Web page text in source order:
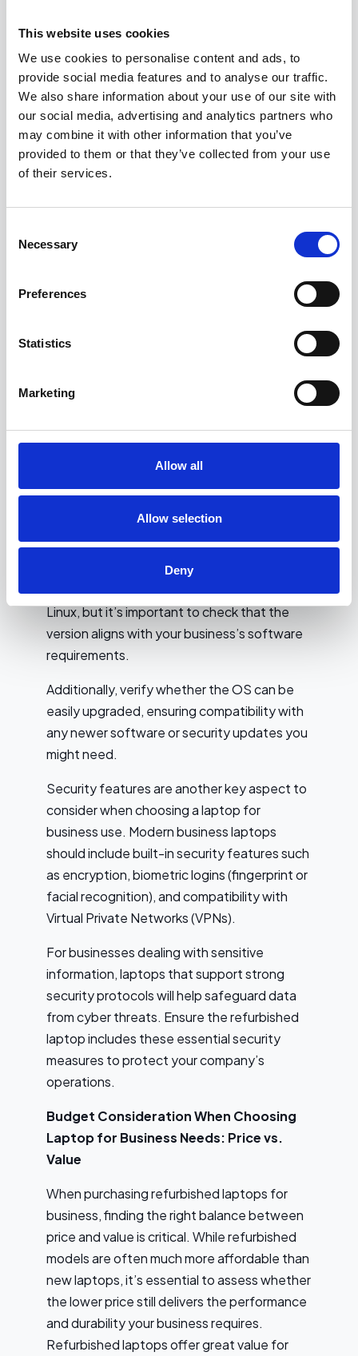
This website uses cookies
We use cookies to personalise content and ads, to
provide social media features and to analyse our traffic.
We also share information about your use of our site with
our social media, advertising and analytics partners who
may combine it with other information that you’ve
provided to them or that they’ve collected from your use
of their services.
Selection
Necessary
Preferences
Statistics
Marketing
Allow all
Allow selection
Deny
Look for extended warranty options:
Some sellers may allow you to extend the
warranty, offering extra protection over a
longer period.
Check return policies: If the laptop does
not meet your expectations, a good
return policy will allow you to replace or
refund the purchase without hassle.
By prioritising warranty coverage, strong
refurbishment, businesses can make a
refurbished laptops that meet their
value.
Operating System
Compatibility and Security
Features
When selecting a refurbished laptop for
business use, it’s essential to ensure that the
operating system (OS) is compatible with
Most refurbished laptops will come with a
pre-installed OS like Windows, macOS, or
Linux, but it’s important to check that the
version aligns with your business’s software
requirements.
Additionally, verify whether the OS can be
easily upgraded, ensuring compatibility with
any newer software or security updates you
might need.
Security features are another key aspect to
consider when choosing a laptop for
business use. Modern business laptops
should include built-in security features such
as encryption, biometric logins (fingerprint or
facial recognition), and compatibility with
Virtual Private Networks (VPNs).
For businesses dealing with sensitive
information, laptops that support strong
security protocols will help safeguard data
from cyber threats. Ensure the refurbished
laptop includes these essential security
measures to protect your company’s
operations.
Budget Consideration When Choosing
Laptop for Business Needs: Price vs.
Value
When purchasing refurbished laptops for
business, finding the right balance between
price and value is critical. While refurbished
models are often much more affordable than
new laptops, it’s essential to assess whether
the lower price still delivers the performance
and durability your business requires.
Refurbished laptops offer great value for